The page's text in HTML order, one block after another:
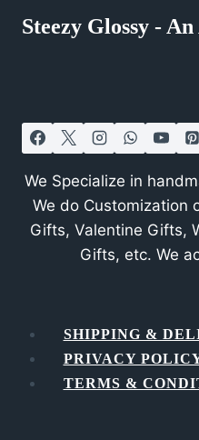
Steezy Glossy -
We Specialize in
We do Customization
Gifts, Valentine Gifts,
Gifts, etc. We
SHIPPING &
PRIVACY
TERMS &